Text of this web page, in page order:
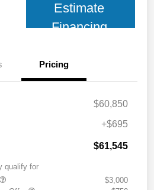
Estimate
Financing
Pricing
$60,850
+$695
$61,545
qualify for
$3,000